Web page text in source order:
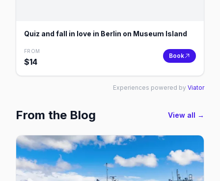
Quiz and fall in love in Berlin on Museum Island
FROM
$14
Book
Experiences powered by Viator
From the Blog View all →